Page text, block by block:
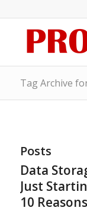
Tag Archive
Posts
Data
Just
10